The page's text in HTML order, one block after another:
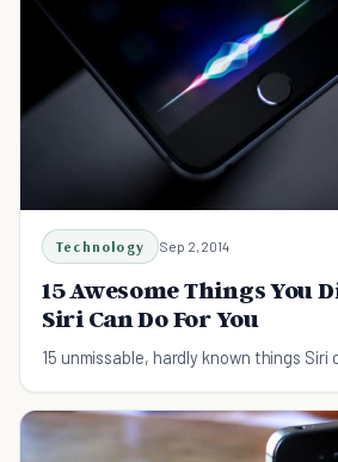
Technology Sep 2, 2014
15 Awesome Things You
Siri Can Do For You
15 unmissable, hardly known things Siri